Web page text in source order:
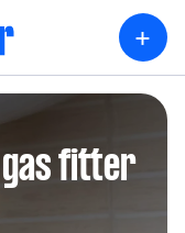
+
gas fitter